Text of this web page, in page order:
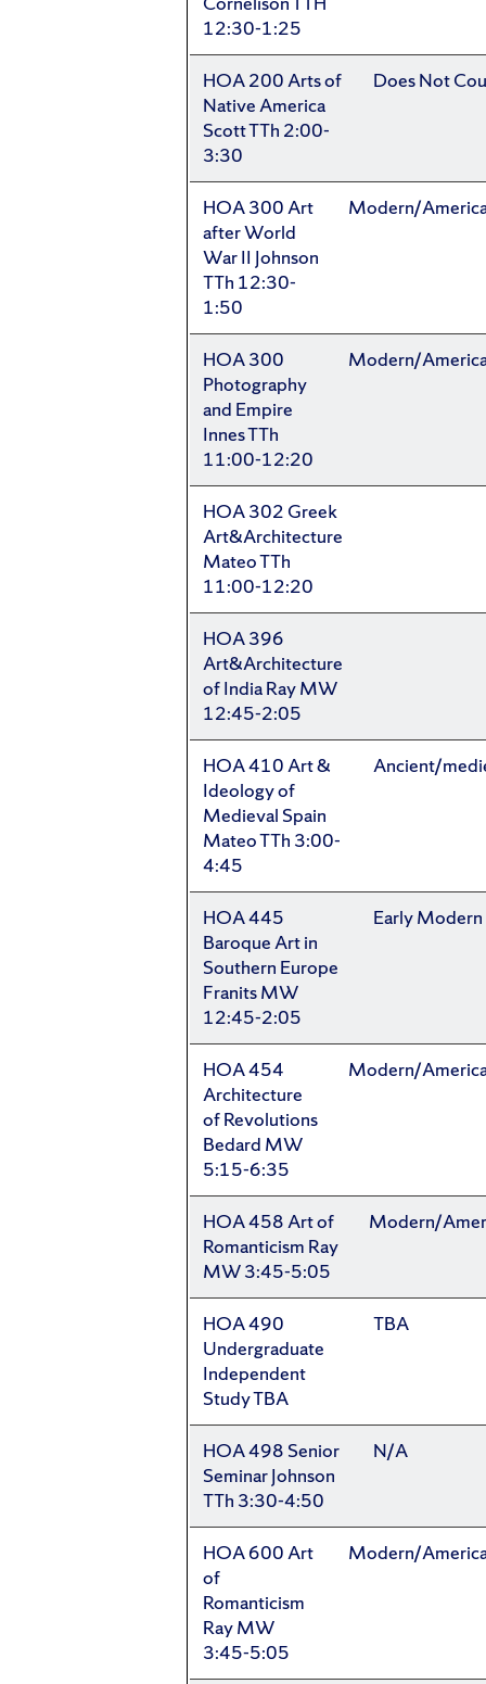
12:30-1:25
HOA 200 Arts of
Native America
Scott TTh 2:00-
3:30
Does Not
HOA 300 Art
after World
War II Johnson
TTh 12:30-
1:50
Modern/
HOA 300
Photography
and Empire
Innes TTh
11:00-12:20
Modern/
HOA 302 Greek
Art&Architecture
Mateo TTh
11:00-12:20
HOA 396
Art&Architecture
of India Ray MW
12:45-2:05
HOA 410 Art &
Ideology of
Medieval Spain
Mateo TTh 3:00-
4:45
Ancient/
HOA 445
Baroque Art in
Southern Europe
Franits MW
12:45-2:05
Early Modern
HOA 454
Architecture
of Revolutions
Bedard MW
5:15-6:35
Modern/
HOA 458 Art of
Romanticism Ray
MW 3:45-5:05
Modern/
HOA 490
Undergraduate
Independent
Study TBA
TBA
HOA 498 Senior
Seminar Johnson
TTh 3:30-4:50
N/A
HOA 600 Art
of
Romanticism
Ray MW
3:45-5:05
Modern/